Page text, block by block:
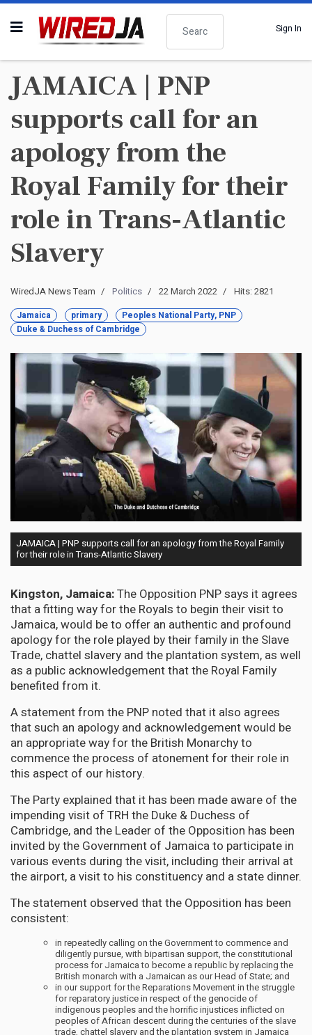
Search
Sign In
JAMAICA | PNP
supports call for an
apology from the
Royal Family for their
role in Trans-Atlantic
Slavery
WiredJA News Team Politics 22 March 2022 Hits: 2821
Jamaica primary
Peoples National Party, PNP
Duke & Duchess of Cambridge
JAMAICA | PNP supports call for an apology from the Royal Family
for their role in Trans-Atlantic Slavery
Kingston, Jamaica:The Opposition PNP says it agrees
that a fitting way for the Royals to begin their visit to
Jamaica, would be to offer an authentic and profound
apology for the role played by their family in the Slave
Trade, chattel slavery and the plantation system, as well
as a public acknowledgement that the Royal Family
benefited from it.
A statement from the PNP noted that it also agrees
that such an apology and acknowledgement would be
an appropriate way for the British Monarchy to
commence the process of atonement for their role in
this aspect of our history.
The Party explained that it has been made aware of the
impending visit of TRH the Duke & Duchess of
Cambridge, and the Leader of the Opposition has been
invited by the Government of Jamaica to participate in
various events during the visit, including their arrival at
the airport, a visit to his constituency and a state dinner.
The statement observed that the Opposition has been
consistent:
in repeatedly calling on the Government to commence and
diligently pursue, with bipartisan support, the constitutional
process for Jamaica to become a republic by replacing the
British monarch with a Jamaican as our Head of State; and
in our support for the Reparations Movement in the struggle
for reparatory justice in respect of the genocide of
indigenous peoples and the horrific injustices inflicted on
peoples of African descent during the centuries of the slave
trade, chattel slavery and the plantation system in Jamaica